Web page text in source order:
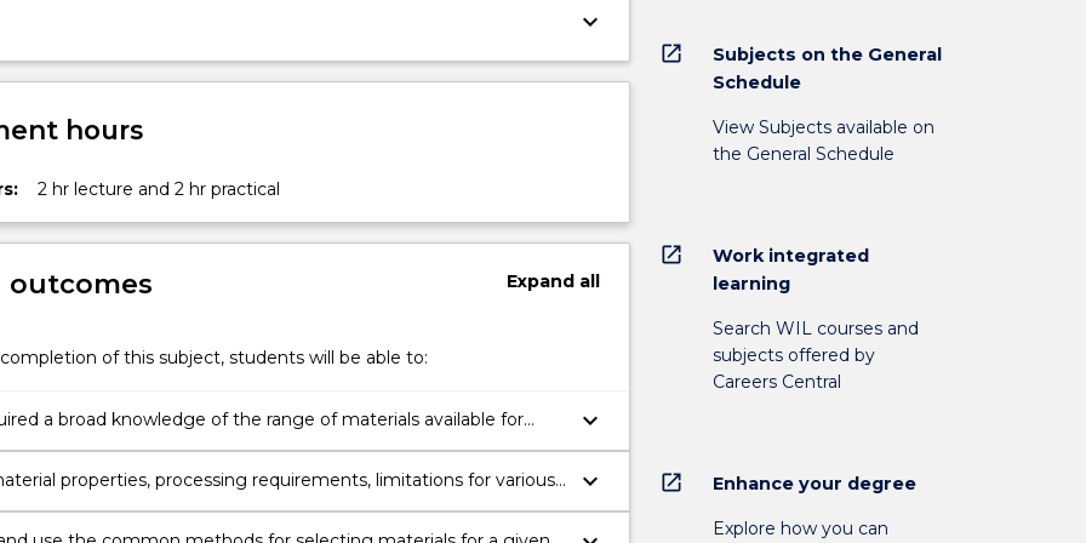
keyboard_arrow_down
hours
2 hr lecture and 2 hr practical
outcomes Expand all
of this subject, students will be able to:
a broad knowledge of the range of materials available for
applications and their strengthening/weakening mechanisms.
keyboard_arrow_down
properties, processing requirements, limitations for various
applications.
keyboard_arrow_down
open_in_new
Subjects on the General
Schedule
View Subjects available on
the General Schedule
open_in_new
Work integrated
learning
Search WIL courses and
subjects offered by
Careers Central
open_in_new Enhance your degree
Explore how you can